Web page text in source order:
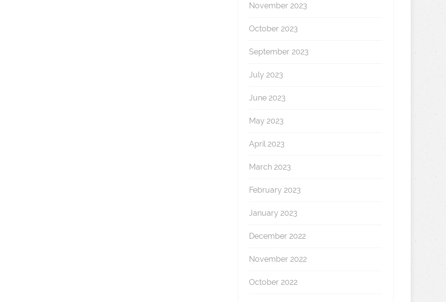
November 2023
October 2023
September 2023
July 2023
June 2023
May 2023
April 2023
March 2023
February 2023
January 2023
December 2022
November 2022
October 2022